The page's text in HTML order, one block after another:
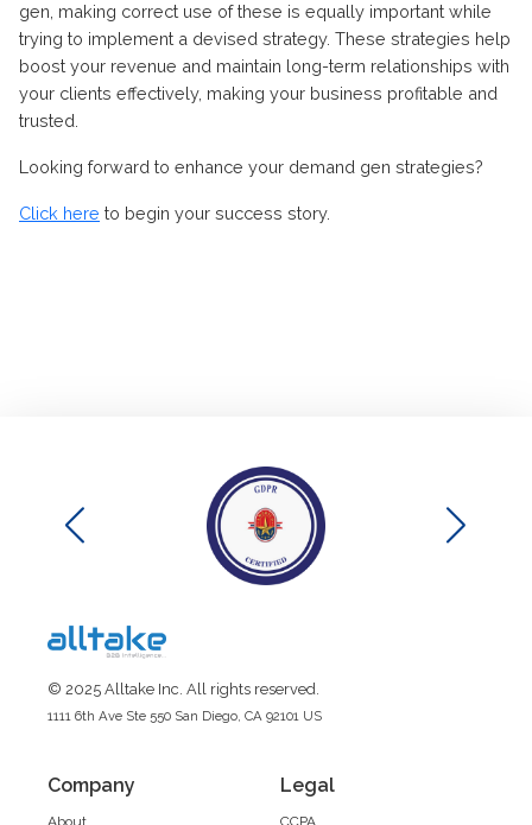
gen, making correct use of these is equally important while
trying to implement a devised strategy. These strategies help
boost your revenue and maintain long-term relationships with
your clients effectively, making your business profitable and
trusted.
Looking forward to enhance your demand gen strategies?
Click here to begin your success story.
© 2025 Alltake Inc. All rights reserved.
1111 6th Ave Ste 550 San Diego, CA 92101 US
Company
About
Legal
CCPA